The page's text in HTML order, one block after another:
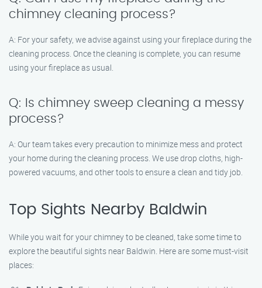
chimney cleaning process?
A: For your safety, we advise against using your fireplace during the
cleaning process. Once the cleaning is complete, you can resume
using your fireplace as usual.
Q: Is chimney sweep cleaning a messy
process?
A: Our team takes every precaution to minimize mess and protect
your home during the cleaning process. We use drop cloths, high-
powered vacuums, and other tools to ensure a clean and tidy job.
Top Sights Nearby Baldwin
While you wait for your chimney to be cleaned, take some time to
explore the beautiful sights near Baldwin. Here are some must-visit
places: